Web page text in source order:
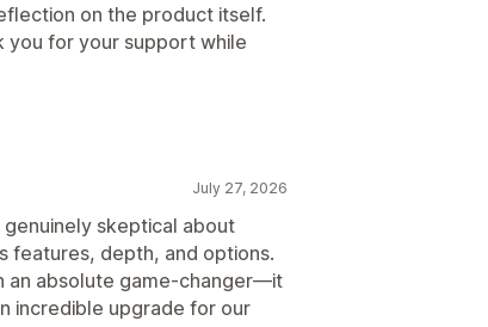
on the product itself.
you for your support while
July 27, 2026
skeptical about
features, depth, and options.
an absolute game-changer—it
incredible upgrade for our